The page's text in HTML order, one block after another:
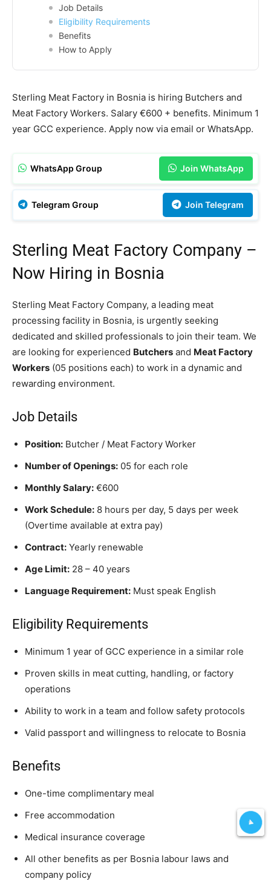
Job Details
Eligibility Requirements
Benefits
How to Apply
Sterling Meat Factory in Bosnia is hiring Butchers and
Meat Factory Workers. Salary €600 + benefits. Minimum 1
year GCC experience. Apply now via email or WhatsApp.
WhatsApp Group Join WhatsApp
Telegram Group Join Telegram
Sterling Meat Factory Company –
Now Hiring in Bosnia
Sterling Meat Factory Company, a leading meat
processing facility in Bosnia, is urgently seeking
dedicated and skilled professionals to join their team. We
are looking for experienced Butchers and Meat Factory
Workers (05 positions each) to work in a dynamic and
rewarding environment.
Job Details
Position: Butcher / Meat Factory Worker
Number of Openings: 05 for each role
Monthly Salary: €600
Work Schedule: 8 hours per day, 5 days per week
(Overtime available at extra pay)
Contract: Yearly renewable
Age Limit: 28 – 40 years
Language Requirement: Must speak English
Eligibility Requirements
Minimum 1 year of GCC experience in a similar role
Proven skills in meat cutting, handling, or factory
operations
Ability to work in a team and follow safety protocols
Valid passport and willingness to relocate to Bosnia
Benefits
One-time complimentary meal
Free accommodation
Medical insurance coverage
All other benefits as per Bosnia labour laws and
company policy